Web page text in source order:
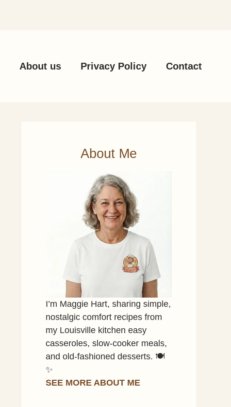
About us Privacy Policy Contact
About Me
I’m Maggie Hart, sharing simple,
nostalgic comfort recipes from
my Louisville kitchen easy
casseroles, slow-cooker meals,
and old-fashioned desserts. 🍽️
✨
SEE MORE ABOUT ME